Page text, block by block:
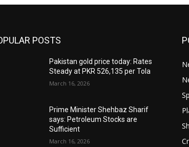
POSTS
Pakistan gold price today: Rates
Steady at PKR 526,135 per Tola
March 16, 2026
Prime Minister Shehbaz Sharif
says: Petroleum Stocks are
Sufficient
March 16, 2026